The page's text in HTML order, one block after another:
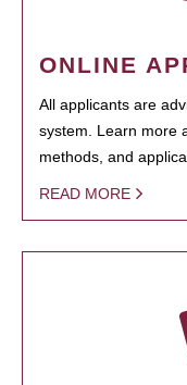
ONLINE
All applicants are
system. Learn more
methods, and
READ MORE